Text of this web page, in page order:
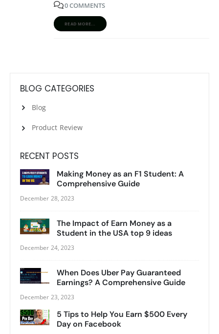
0 COMMENTS
READ MORE...
BLOG CATEGORIES
Blog
Product Review
RECENT POSTS
Making Money as an F1 Student: A
Comprehensive Guide
December 28, 2023
The Impact of Earn Money as a
Student in the USA top 9 ideas
December 24, 2023
When Does Uber Pay Guaranteed
Earnings? A Comprehensive Guide
December 23, 2023
5 Tips to Help You Earn $500 Every
Day on Facebook